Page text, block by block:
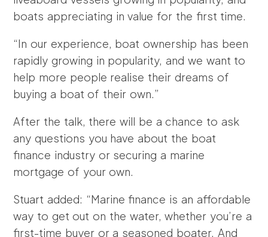
boats appreciating in value for the first time.
“In our experience, boat ownership has been
rapidly growing in popularity, and we want to
help more people realise their dreams of
buying a boat of their own.”
After the talk, there will be a chance to ask
any questions you have about the boat
finance industry or securing a marine
mortgage of your own.
Stuart added: “Marine finance is an affordable
way to get out on the water, whether you’re a
first-time buyer or a seasoned boater. And